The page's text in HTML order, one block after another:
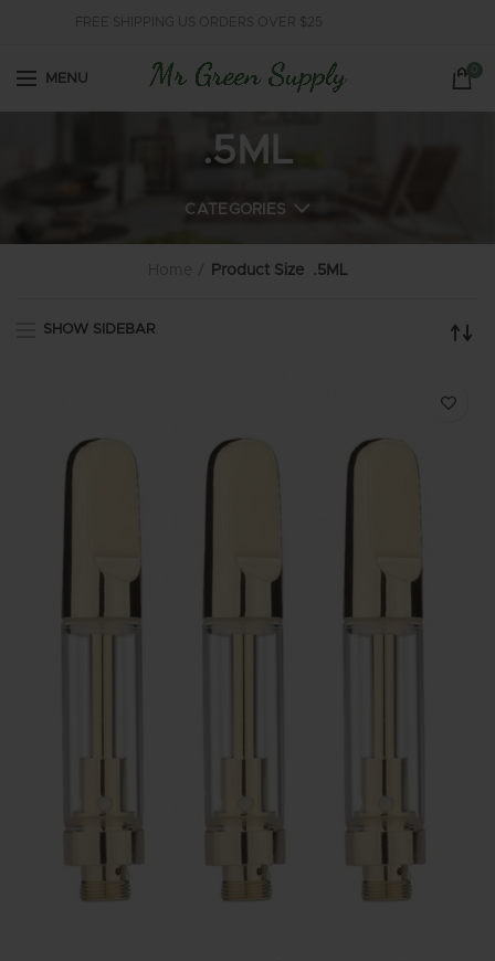
FREE SHIPPING US ORDERS OVER $25
MENU
0
.5ML
CATEGORIES
Product Size .5ML
SHOW SIDEBAR